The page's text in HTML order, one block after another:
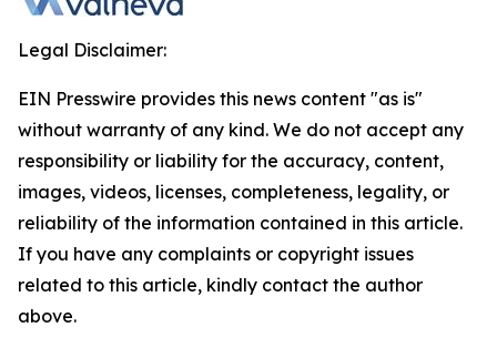
Legal Disclaimer:
EIN Presswire provides this news content "as is"
without warranty of any kind. We do not accept any
responsibility or liability for the accuracy, content,
images, videos, licenses, completeness, legality, or
reliability of the information contained in this article.
If you have any complaints or copyright issues
related to this article, kindly contact the author
above.